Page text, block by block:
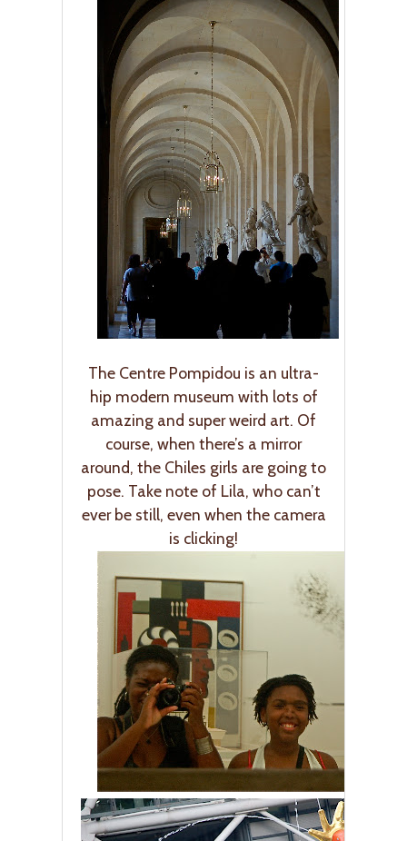
The Centre Pompidou is an ultra-
hip modern museum with lots of
amazing and super weird art. Of
course, when there’s a mirror
around, the Chiles girls are going to
pose. Take note of Lila, who can’t
ever be still, even when the camera
is clicking!